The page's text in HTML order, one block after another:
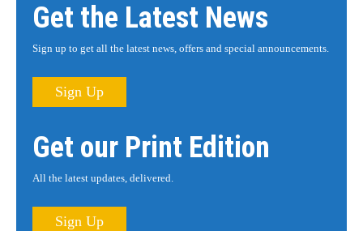
Get the Latest News
Sign up to get all the latest news, offers and special announcements.
Sign Up
Get our Print Edition
All the latest updates, delivered.
Sign Up